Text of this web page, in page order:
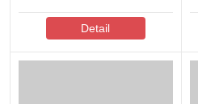
Tutorial
Detail